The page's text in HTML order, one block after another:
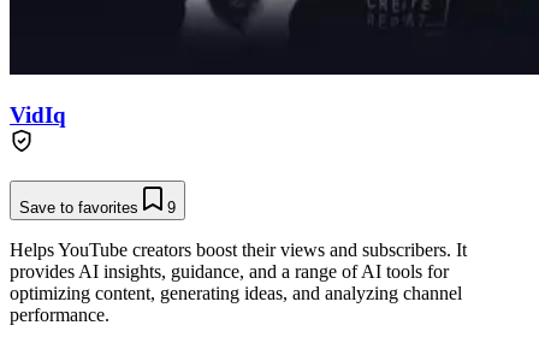
VidIq
Save to favorites 9
Helps YouTube creators boost their views and subscribers. It
provides AI insights, guidance, and a range of AI tools for
optimizing content, generating ideas, and analyzing channel
performance.